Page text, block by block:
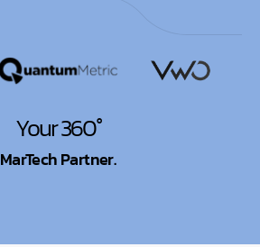
Your 360°
MarTech Partner.